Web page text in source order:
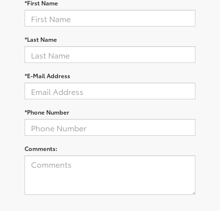
*First Name
*Last Name
*E-Mail Address
*Phone Number
Comments: